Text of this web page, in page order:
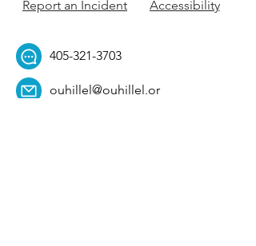
Report an Incident Accessibility
405-321-3703
ouhillel@ouhillel.or